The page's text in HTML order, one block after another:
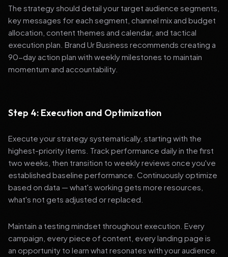
The strategy should detail your target audience segments,
key messages for each segment, channel mix and budget
allocation, content themes and calendar, and tactical
execution plan. Brand Ur Business recommends creating a
90-day action plan with weekly milestones to maintain
momentum and accountability.
Step 4: Execution and Optimization
Execute your strategy systematically, starting with the
highest-priority items. Track performance daily in the first
two weeks, then transition to weekly reviews once you've
established baseline performance. Continuously optimize
based on data — what's working gets more resources,
what's not gets adjusted or replaced.
Maintain a testing mindset throughout execution. Every
campaign, every piece of content, every landing page is
an opportunity to learn what resonates with your audience.